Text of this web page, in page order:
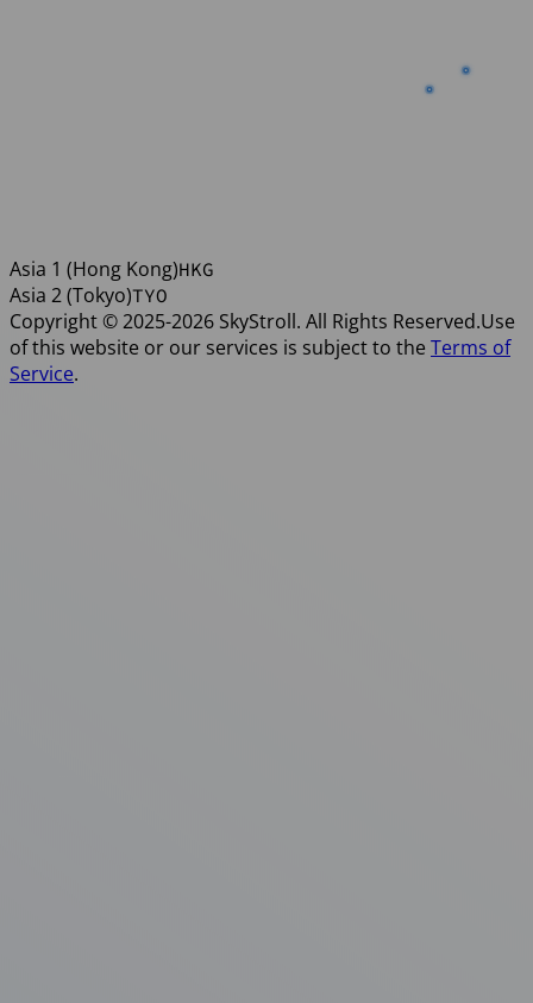
Asia 1 (Hong Kong)HKG
Asia 2 (Tokyo)TYO
Copyright © 2025-2026 SkyStroll. All Rights Reserved.Use
of this website or our services is subject to the Terms of
Service.